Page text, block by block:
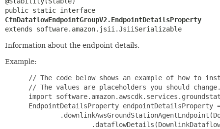
CfnDataflowEndpointGroupV2.EndpointDetailsProperty
extends software.amazon.jsii.JsiiSerializable
Information about the endpoint details.
Example:
// The code below shows an example of how to
// The values are placeholders you should
import
EndpointDetailsProperty